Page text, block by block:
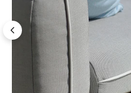
Collections